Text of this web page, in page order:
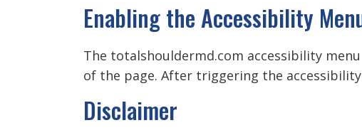
Enabling the Accessibility
The totalshouldermd.com accessibility
of the page. After triggering the
Disclaimer